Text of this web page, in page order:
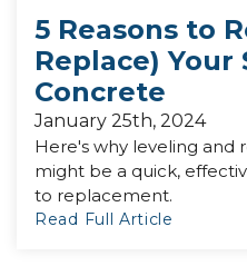
5 Reasons to
Replace) Your
Concrete
January 25th, 2024
Here's why leveling and
might be a quick,
to replacement.
Read Full Article